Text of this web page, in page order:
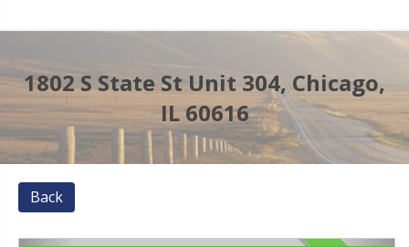
1802 S State St Unit 304, Chicago,
IL 60616
Back